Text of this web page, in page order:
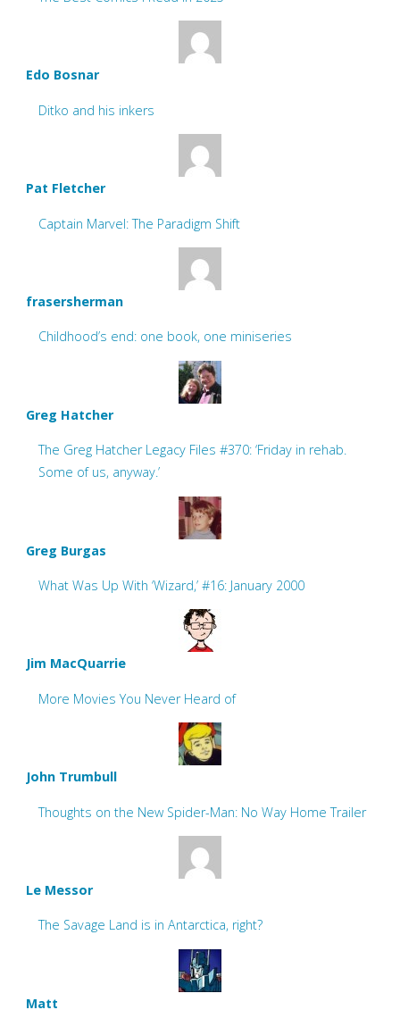
Edo Bosnar
Ditko and his inkers
Pat Fletcher
Captain Marvel: The Paradigm Shift
frasersherman
Childhood’s end: one book, one miniseries
Greg Hatcher
The Greg Hatcher Legacy Files #370: ‘Friday in rehab.
Some of us, anyway.’
Greg Burgas
What Was Up With ‘Wizard,’ #16: January 2000
Jim MacQuarrie
More Movies You Never Heard of
John Trumbull
Thoughts on the New Spider-Man: No Way Home Trailer
Le Messor
The Savage Land is in Antarctica, right?
Matt